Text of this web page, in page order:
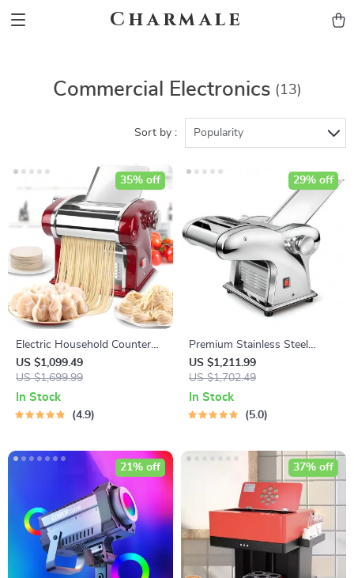
Charmale
Commercial Electronics (13)
Sort by : Popularity
Electric Household Counter
Top Pasta Noodle Maker
Machine
US $1,099.49
US $1,699.99
35% off
In Stock
4.9
Premium Stainless Steel
Pasta Maker
US $1,211.99
US $1,702.49
29% off
In Stock
5.0
21% off 37% off